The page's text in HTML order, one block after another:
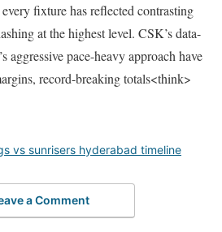
fixture has reflected contrasting
at the highest level. CSK’s data-
aggressive pace-heavy approach have
record-breaking totals<think>
vs sunrisers hyderabad timeline
a Comment